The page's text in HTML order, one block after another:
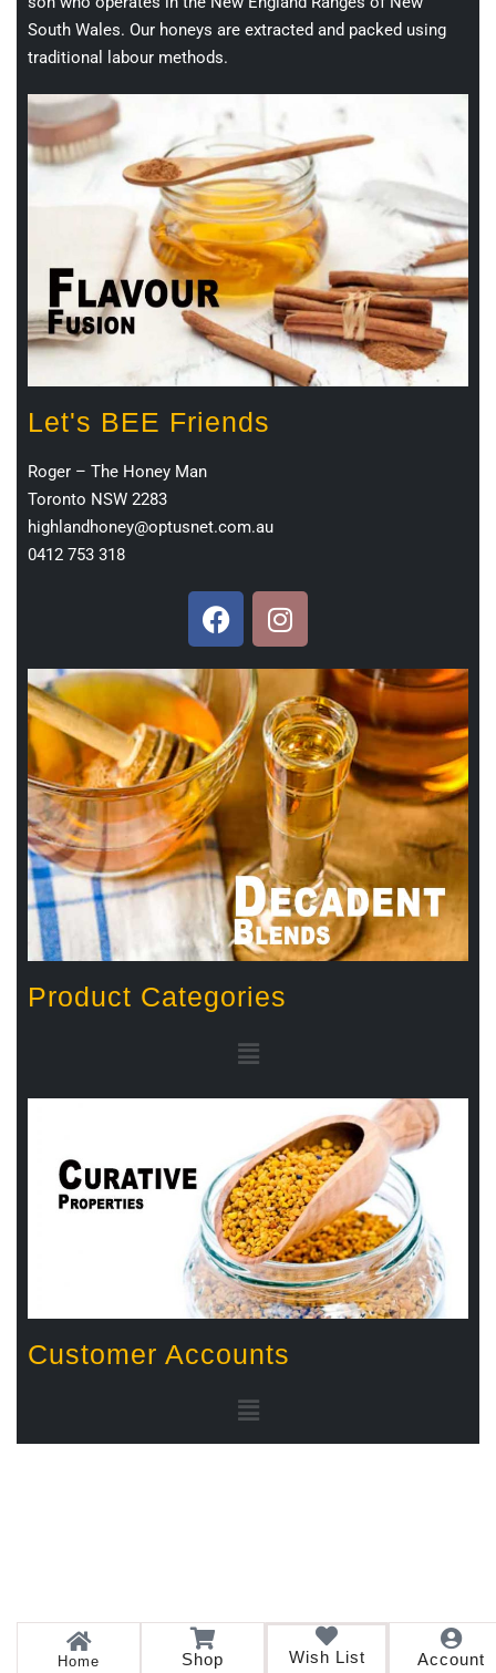
Home Shop Wish List Account
South Wales. Our honeys are extracted and packed using
traditional labour methods.
Let's BEE Friends
Roger – The Honey Man
Toronto NSW 2283
highlandhoney@optusnet.com.au
0412 753 318
Product Categories
Customer Accounts